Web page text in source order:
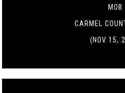
MOB
CARMEL
(NOV 15,